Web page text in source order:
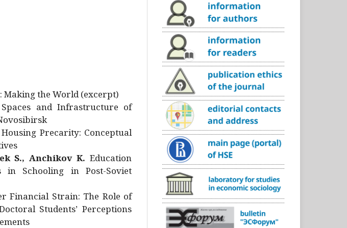
the World (excerpt)
Spaces and Infrastructure of
Precarity: Conceptual
S., Anchikov K. Education
in Schooling in Post-Soviet
Financial Strain: The Role of
Students’ Perceptions